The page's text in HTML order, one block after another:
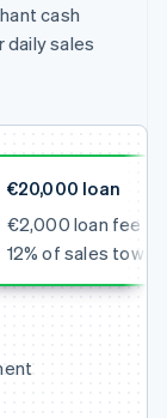
cash
daily sales
€20,000 loan
€2,000 loan fee
12% of sales